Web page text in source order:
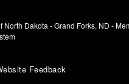
Dakota - Grand Forks, ND -
Feedback